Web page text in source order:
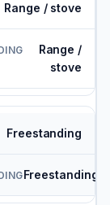
Range / stove
Range /
stove
Freestanding
Freestanding